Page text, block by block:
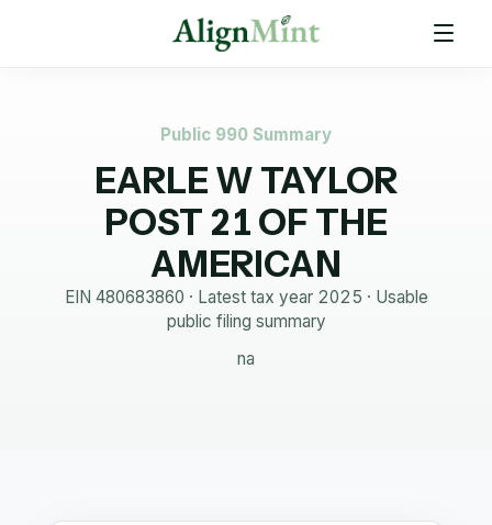
Public 990 Summary
EARLE W TAYLOR
POST 21 OF THE
AMERICAN
EIN 480683860 · Latest tax year 2025 · Usable
public filing summary
na